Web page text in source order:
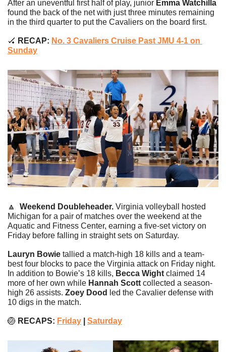
After an uneventful first half of play, junior Emma Watchilla
found the back of the net with just three minutes remaining
in the third quarter to put the Cavaliers on the board first.
🏑 RECAP: No. 3 Cavaliers Cruise Past JMU 4-1 on
Sunday
🔼 Weekend Doubleheader. Virginia volleyball hosted
Michigan for a pair of matches over the weekend at the
Aquatic and Fitness Center, earning a five-set victory on
Friday before falling in straight sets on Saturday.
Lauryn Bowie tallied a match-high 18 kills and a team-
best four blocks to pace the Virginia attack on Friday night.
In addition to Bowie’s 18 kills, Becca Wight claimed 14
more of her own while Hannah Scott collected a season-
high 26 assists. Zoey Dood
led the Cavalier defense with
10 digs in the match.
🏐 RECAPS: Friday Saturday